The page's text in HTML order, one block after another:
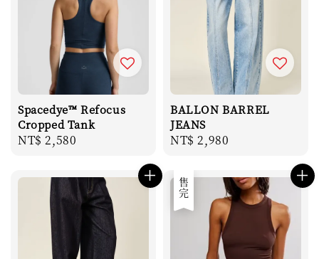
Spacedye™ Refocus
Cropped Tank
Regular
NT$ 2,580
BALLON BARREL
JEANS
Regular
NT$ 2,980
售完